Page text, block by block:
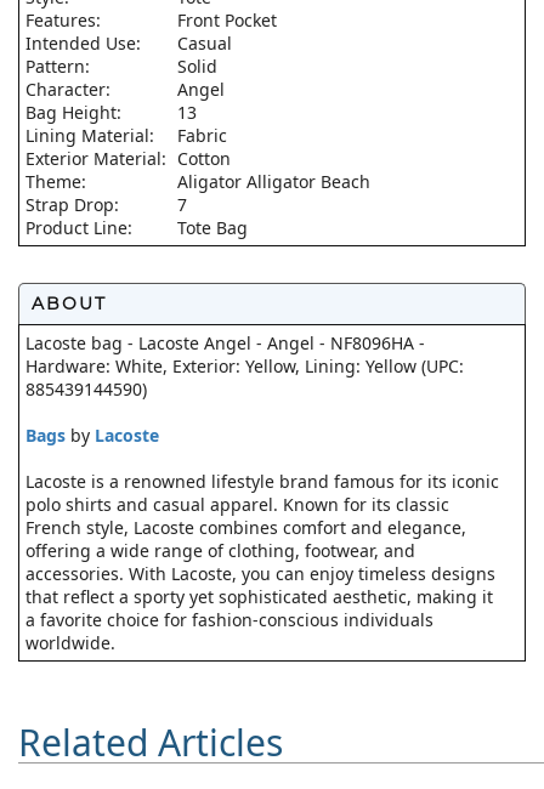
Features:
Front Pocket
Intended Use:
Casual
Pattern:
Solid
Character:
Angel
Bag Height:
13
Lining Material:
Fabric
Exterior Material: Cotton
Theme:
Aligator Alligator Beach
Strap Drop:
7
Product Line:
Tote Bag
ABOUT
Lacoste bag - Lacoste Angel - Angel - NF8096HA -
Hardware: White, Exterior: Yellow, Lining: Yellow (UPC:
885439144590)
Bags by Lacoste
Lacoste is a renowned lifestyle brand famous for its iconic
polo shirts and casual apparel. Known for its classic
French style, Lacoste combines comfort and elegance,
offering a wide range of clothing, footwear, and
accessories. With Lacoste, you can enjoy timeless designs
that reflect a sporty yet sophisticated aesthetic, making it
a favorite choice for fashion-conscious individuals
worldwide.
Related Articles